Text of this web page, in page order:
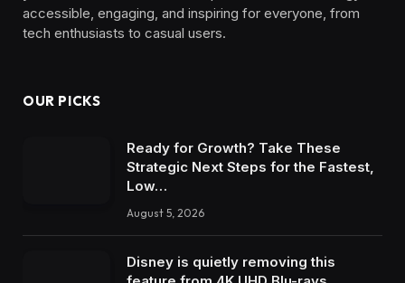
accessible, engaging, and inspiring for everyone, from
tech enthusiasts to casual users.
OUR PICKS
Ready for Growth? Take These
Strategic Next Steps for the Fastest,
Low…
August 5, 2026
Disney is quietly removing this